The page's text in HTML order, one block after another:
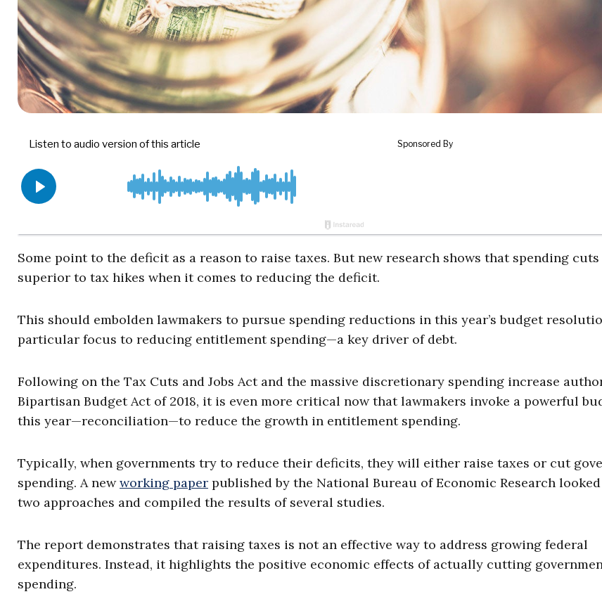
Some point to the deficit as a reason to raise taxes. But new research shows that spending cuts
superior to tax hikes when it comes to reducing the deficit.
This should embolden lawmakers to pursue spending reductions in this year’s budget
particular focus to reducing entitlement spending—a key driver of debt.
Following on the Tax Cuts and Jobs Act and the massive discretionary spending increase
Bipartisan Budget Act of 2018, it is even more critical now that lawmakers invoke a powerful
this year—reconciliation—to reduce the growth in entitlement spending.
Typically, when governments try to reduce their deficits, they will either raise taxes or cut
spending. A newworking paper published by the National Bureau of Economic Research
two approaches and compiled the results of several studies.
The report demonstrates that raising taxes is not an effective way to address growing federal
expenditures. Instead, it highlights the positive economic effects of actually cutting
spending.